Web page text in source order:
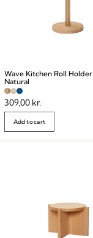
Wave Kitchen Roll Holder
Natural
309,00 kr.
Add to cart